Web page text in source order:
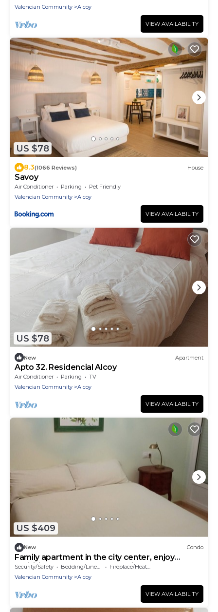
Valencian Community
Alcoy
VIEW AVAILABILITY
US $78
8.3(1066 Reviews) House
Savoy
Air Conditioner Parking
Pet Friendly
Valencian Community
Alcoy
VIEW AVAILABILITY
US $78
New Apartment
Apto 32. Residencial Alcoy
Air Conditioner Parking
TV
Valencian Community
Alcoy
VIEW AVAILABILITY
US $409
New Condo
Family apartment in the city center, enjoy
activities and natural surroundings.
Security/Safety Bedding/Linens
Fireplace/Heating
Valencian Community
Alcoy
VIEW AVAILABILITY